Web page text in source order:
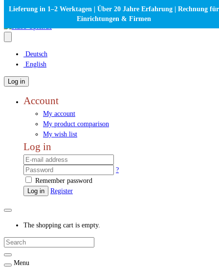
Deutsch
English
Log in
Account
My account
My product comparison
My wish list
Log in
?
Remember password
Log in
Register
The shopping cart is empty.
Menu
Lieferung in 1–2 Werktagen | Über 20 Jahre Erfahrung | Rechnung für
Einrichtungen & Firmen